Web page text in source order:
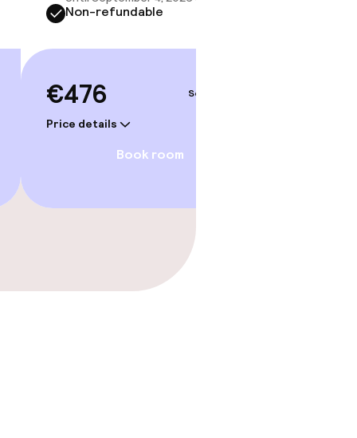
Non-refundable
€476
Price details
Sep 5 – 6
Book room